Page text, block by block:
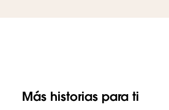
Más historias para ti